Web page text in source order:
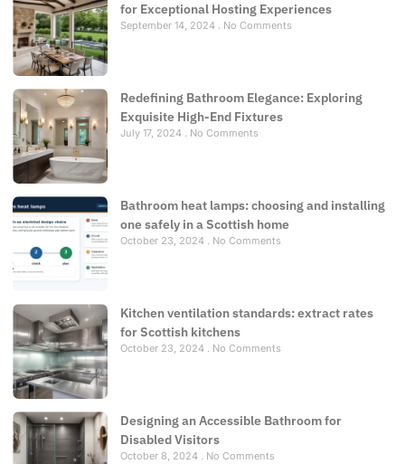
for Exceptional Hosting Experiences
September 14, 2024 No Comments
Redefining Bathroom Elegance: Exploring
Exquisite High-End Fixtures
July 17, 2024 No Comments
Bathroom heat lamps: choosing and installing
one safely in a Scottish home
October 23, 2024 No Comments
Kitchen ventilation standards: extract rates
for Scottish kitchens
October 23, 2024 No Comments
Designing an Accessible Bathroom for
Disabled Visitors
October 8, 2024 No Comments